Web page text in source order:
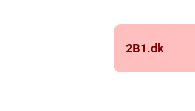
2B1.dk